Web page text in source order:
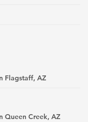
Flagstaff, AZ
Queen Creek, AZ